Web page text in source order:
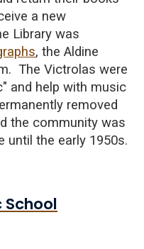
a new
Library was
, the Aldine
The Victrolas were
and help with music
removed
the community was
until the early 1950s.